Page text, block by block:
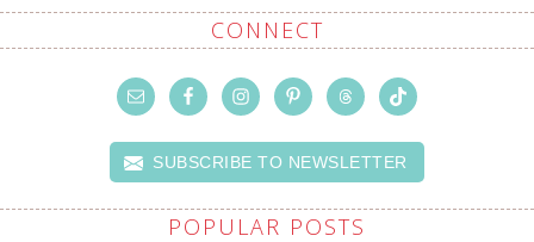
CONNECT
SUBSCRIBE TO NEWSLETTER
POPULAR POSTS